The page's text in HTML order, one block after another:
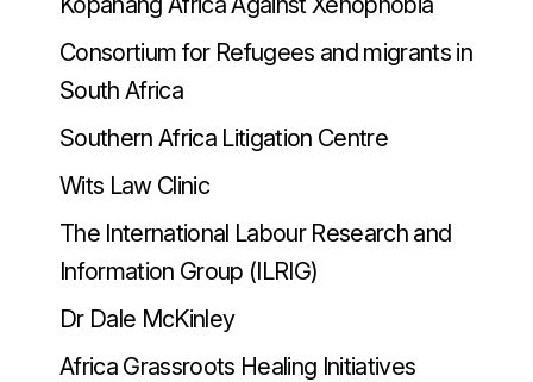
Consortium for Refugees and migrants in
South Africa
Southern Africa Litigation Centre
Wits Law Clinic
The International Labour Research and
Information Group (ILRIG)
Dr Dale McKinley
Africa Grassroots Healing Initiatives